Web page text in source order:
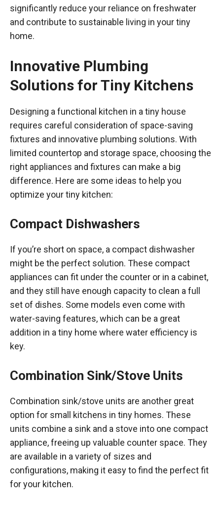
significantly reduce your reliance on freshwater
and contribute to sustainable living in your tiny
home.
Innovative Plumbing
Solutions for Tiny Kitchens
Designing a functional kitchen in a tiny house
requires careful consideration of space-saving
fixtures and innovative plumbing solutions. With
limited countertop and storage space, choosing the
right appliances and fixtures can make a big
difference. Here are some ideas to help you
optimize your tiny kitchen:
Compact Dishwashers
If you’re short on space, a compact dishwasher
might be the perfect solution. These compact
appliances can fit under the counter or in a cabinet,
and they still have enough capacity to clean a full
set of dishes. Some models even come with
water-saving features, which can be a great
addition in a tiny home where water efficiency is
key.
Combination Sink/Stove Units
Combination sink/stove units are another great
option for small kitchens in tiny homes. These
units combine a sink and a stove into one compact
appliance, freeing up valuable counter space. They
are available in a variety of sizes and
configurations, making it easy to find the perfect fit
for your kitchen.